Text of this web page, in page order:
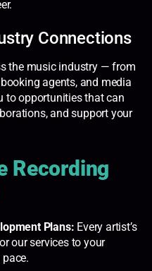
Connections
the music industry — from
agents, and media
to opportunities that can
and support your
Recording
Plans: Every artist’s
our services to your